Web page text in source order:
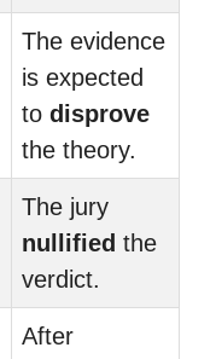
The evidence
is expected
to disprove
the theory.
The jury
nullified the
verdict.
After